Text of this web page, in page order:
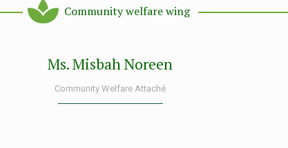
Community welfare wing
Ms. Misbah Noreen
Community Welfare Attaché